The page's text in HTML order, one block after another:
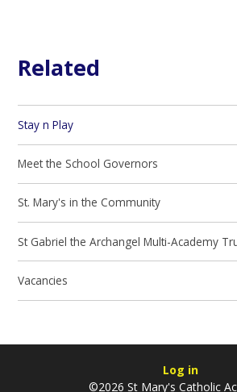
Related
Stay n Play
Meet the School Governors
St. Mary's in the Community
St Gabriel the Archangel Multi-Academy
Vacancies
Log in
©2026 St Mary's Catholic